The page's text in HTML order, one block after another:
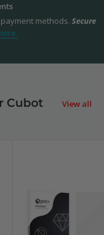
methods. Secure
Cubot
View all